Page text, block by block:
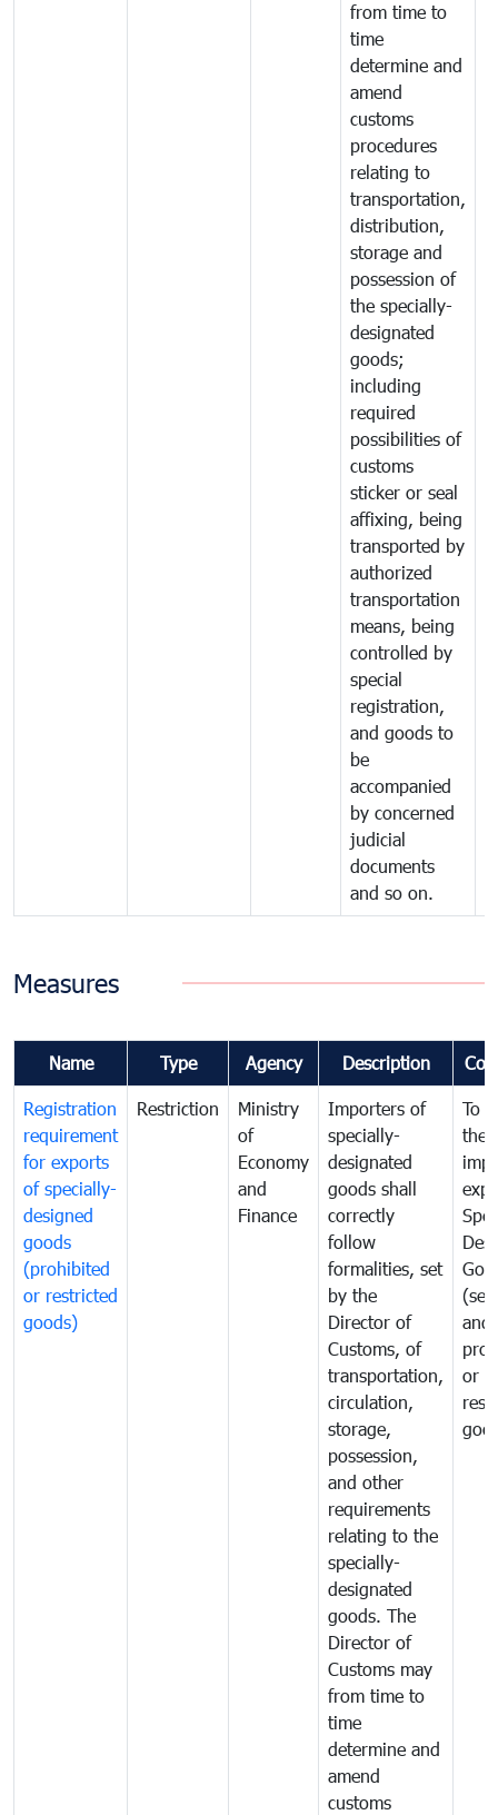
from time to
time
determine and
amend
customs
procedures
relating to
transportation,
distribution,
storage and
possession of
the specially-
designated
goods;
including
required
possibilities of
customs
sticker or seal
affixing, being
transported by
authorized
transportation
means, being
controlled by
special
registration,
and goods to
be
accompanied
by concerned
judicial
documents
and so on.
Measures
Name Type Agency Description
Registration
requirement
for exports
of specially-
designed
goods
(prohibited
or restricted
goods)
Restriction
Ministry
of
Economy
and
Finance
Importers of
specially-
designated
goods shall
correctly
follow
formalities, set
by the
Director of
Customs, of
transportation,
circulation,
storage,
possession,
and other
requirements
relating to the
specially-
designated
goods. The
Director of
Customs may
from time to
time
determine and
amend
customs
To
the
and
or